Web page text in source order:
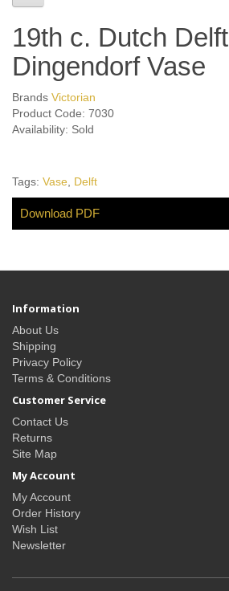
19th c. Dutch Delft
Dingendorf Vase
Brands Victorian
Product Code: 7030
Availability: Sold
Tags: Vase Delft
Download PDF
Information
About Us
Shipping
Privacy Policy
Terms & Conditions
Customer Service
Contact Us
Returns
Site Map
My Account
My Account
Order History
Wish List
Newsletter